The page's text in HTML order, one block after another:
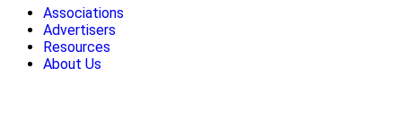
Associations
Advertisers
Resources
About Us